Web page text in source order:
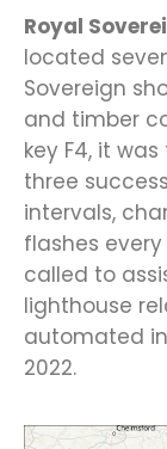
Royal
located
Sovereign
and timber
key F4, it
three
intervals,
flashes every
called to
lighthouse
automated
2022.